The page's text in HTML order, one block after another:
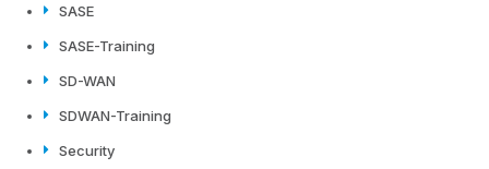
SASE
SASE-Training
SD-WAN
SDWAN-Training
Security